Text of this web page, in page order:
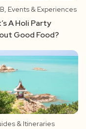
Events & Experiences
A Holi Party
Good Food?
& Itineraries